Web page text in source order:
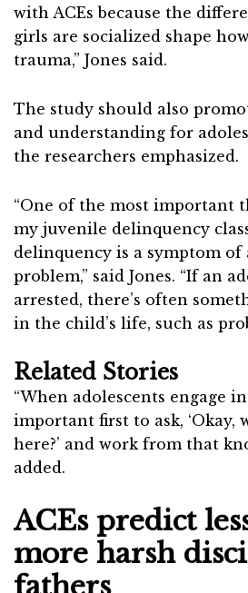
with ACEs because the
girls are socialized shape
trauma,” Jones said.
The study should also
and understanding for
the researchers emphasized.
“One of the most important
my juvenile delinquency
delinquency is a symptom
problem,” said Jones. “If an
arrested, there’s often
in the child’s life, such as
Related Stories
“When adolescents engage
important first to ask, ‘Okay,
here?’ and work from that
added.
ACEs predict
more harsh